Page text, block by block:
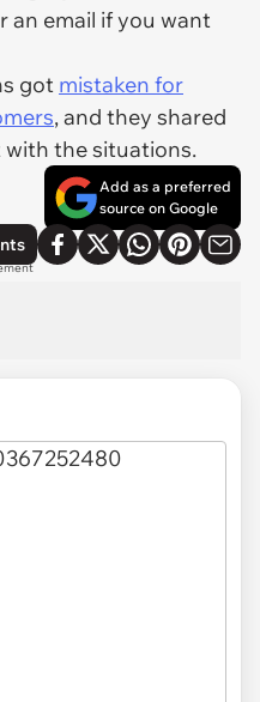
an email if you want
got mistaken for
, and they shared
the situations.
Add as a preferred
source on Google